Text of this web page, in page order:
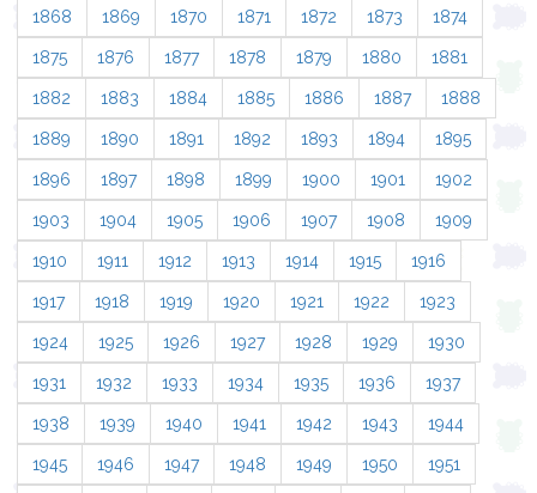
1868 1869 1870 1871 1872 1873 1874
1875 1876 1877 1878 1879 1880 1881
1882 1883 1884 1885 1886 1887 1888
1889 1890 1891 1892 1893 1894 1895
1896 1897 1898 1899 1900 1901 1902
1903 1904 1905 1906 1907 1908 1909
1910 1911 1912 1913 1914 1915 1916
1917 1918 1919 1920 1921 1922 1923
1924 1925 1926 1927 1928 1929 1930
1931 1932 1933 1934 1935 1936 1937
1938 1939 1940 1941 1942 1943 1944
1945 1946 1947 1948 1949 1950 1951